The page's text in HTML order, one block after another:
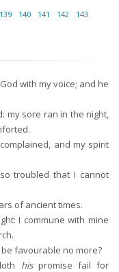
139 140 141 142
143
with my voice; and he
my sore ran in the night,
and my spirit
troubled that I cannot
of ancient times.
I commune with mine
favourable no more?
hispromise fail for